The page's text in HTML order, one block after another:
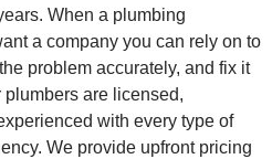
When a plumbing
a company you can rely on to
problem accurately, and fix it
are licensed,
with every type of
We provide upfront pricing